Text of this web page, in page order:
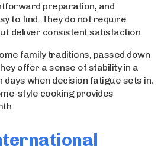
preparation, and
to find. They do not require
deliver consistent satisfaction.
family traditions, passed down
offer a sense of stability in a
days when decision fatigue sets in,
style cooking provides